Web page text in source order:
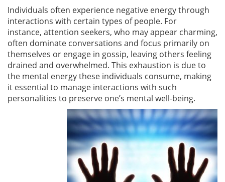
Individuals often experience negative energy through
interactions with certain types of people. For
instance, attention seekers, who may appear charming,
often dominate conversations and focus primarily on
themselves or engage in gossip, leaving others feeling
drained and overwhelmed. This exhaustion is due to
the mental energy these individuals consume, making
it essential to manage interactions with such
personalities to preserve one’s mental well-being.